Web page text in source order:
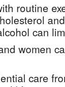
routine
can
women
care